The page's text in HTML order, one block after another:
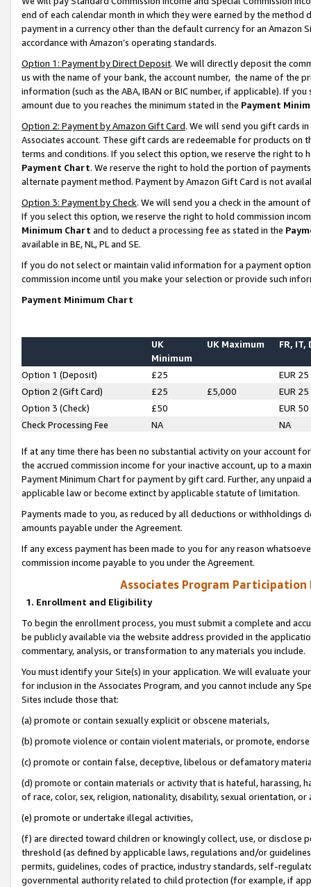
end of each calendar month in which they were earned by the
payment in a currency other than the default currency for an Amazon
accordance with Amazon’s operating standards.
Option 1: Payment by Direct Deposit. We will directly deposit the
us with the name of your bank, the account number, the name of the
information (such as the ABA, IBAN or BIC number, if applicable). If
amount due to you reaches the minimum stated in the Payment
Option 2: Payment by Amazon Gift Card. We will send you gift cards
Associates account. These gift cards are redeemable for products on
terms and conditions. If you select this option, we reserve the right to
Payment Chart. We reserve the right to hold the portion of
alternate payment method. Payment by Amazon Gift Card is not
Option 3: Payment by Check. We will send you a check in the amount
If you select this option, we reserve the right to hold commission
Minimum Chart and to deduct a processing fee as stated in the
available in BE, NL, PL and SE.
If you do not select or maintain valid information for a payment
commission income until you make your selection or provide such
Payment Minimum Chart
UK
Minimum
UK Maximum FR, IT,
Option 1 (Deposit) £25
EUR 25
Option 2 (Gift Card)
£25 £5,000
EUR 25
Option 3 (Check)
£50
EUR 50
Check Processing Fee
NA NA
If at any time there has been no substantial activity on your account
the accrued commission income for your inactive account, up to a
Payment Minimum Chart for payment by gift card. Further, any
applicable law or become extinct by applicable statute of limitation.
Payments made to you, as reduced by all deductions or
amounts payable under the Agreement.
If any excess payment has been made to you for any reason
commission income payable to you under the Agreement.
Associates Program Participation
1. Enrollment and Eligibility
To begin the enrollment process, you must submit a complete and
be publicly available via the website address provided in the
commentary, analysis, or transformation to any materials you include.
You must identify your Site(s) in your application. We will evaluate
for inclusion in the Associates Program, and you cannot include any
Sites include those that:
(a) promote or contain sexually explicit or obscene materials,
(b) promote violence or contain violent materials, or promote,
(c) promote or contain false, deceptive, libelous or defamatory
(d) promote or contain materials or activity that is hateful, harassing,
of race, color, sex, religion, nationality, disability, sexual orientation, or
(e) promote or undertake illegal activities,
(f) are directed toward children or knowingly collect, use, or
threshold (as defined by applicable laws, regulations and/or
permits, guidelines, codes of practice, industry standards, self-
governmental authority related to child protection (for example, if